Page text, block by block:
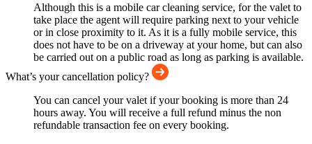
Although this is a mobile car cleaning service, for the valet to
take place the agent will require parking next to your vehicle
or in close proximity to it. As it is a fully mobile service, this
does not have to be on a driveway at your home, but can also
be carried out on a public road as long as parking is available.
What’s your cancellation policy?
You can cancel your valet if your booking is more than 24
hours away. You will receive a full refund minus the non
refundable transaction fee on every booking.